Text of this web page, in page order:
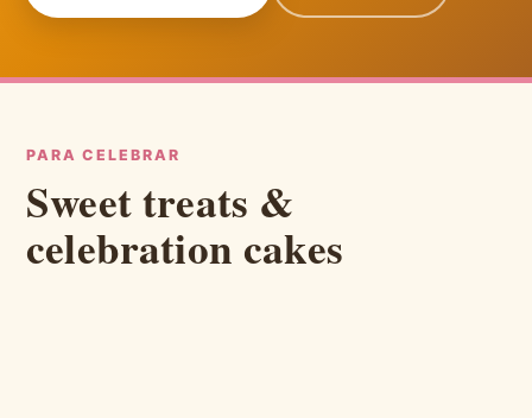
PARA CELEBRAR
Sweet treats &
celebration cakes